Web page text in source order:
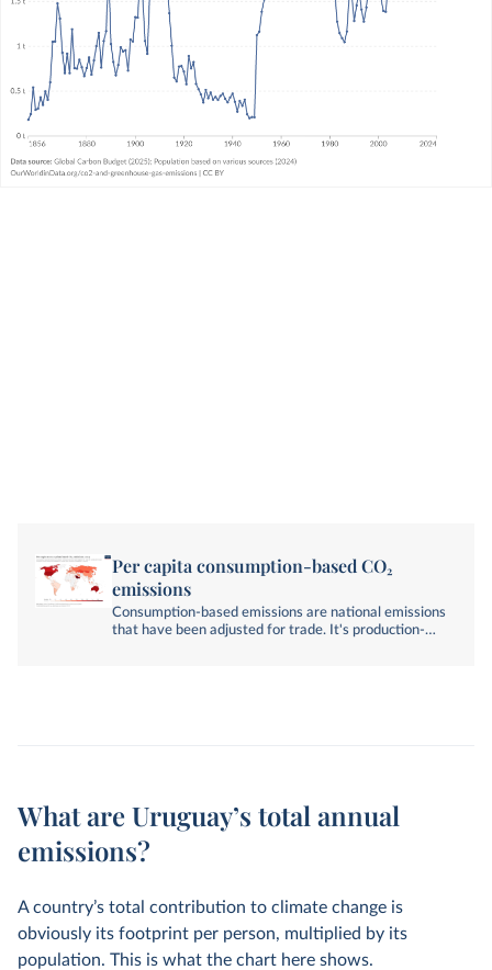
Per capita consumption-based CO₂
emissions
Consumption-based emissions are national emissions
that have been adjusted for trade. It's production-
What are Uruguay’s total annual
emissions?
A country’s total contribution to climate change is
obviously its footprint per person, multiplied by its
population. This is what the chart here shows.